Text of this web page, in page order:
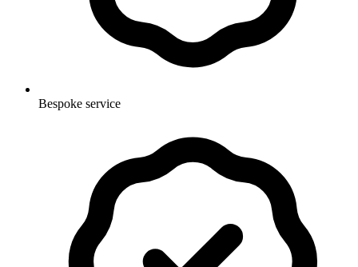
Bespoke service